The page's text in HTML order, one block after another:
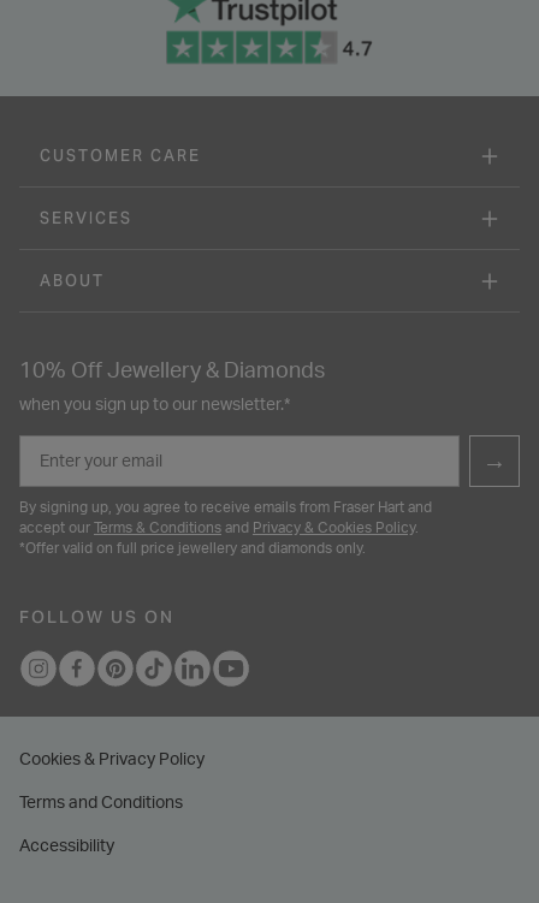
CUSTOMER CARE
SERVICES
ABOUT
10% Off Jewellery & Diamonds
when you sign up to our newsletter.*
→
By signing up, you agree to receive emails from Fraser Hart and
accept our
Terms & Conditions and Privacy & Cookies Policy.
*Offer valid on full price jewellery and diamonds only.
FOLLOW US ON
Cookies & Privacy Policy
Terms and Conditions
Accessibility